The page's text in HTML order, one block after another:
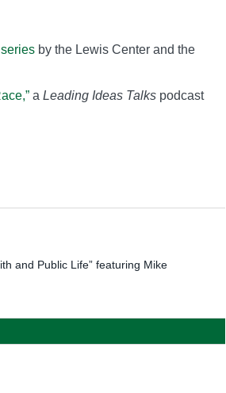
by the Lewis Center and the
a Leading Ideas Talks podcast
and Public Life” featuring Mike